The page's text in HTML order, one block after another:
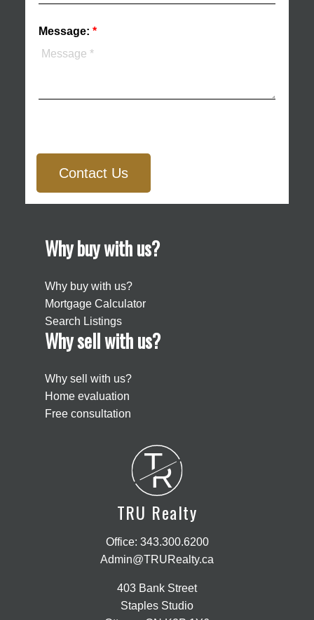
Message:
Contact Us
Why buy with us?
Why buy with us?
Mortgage Calculator
Search Listings
Why sell with us?
Why sell with us?
Home evaluation
Free consultation
T
R
TRU Realty
Office: 343.300.6200
Admin@TRURealty.ca
403 Bank Street
Staples Studio